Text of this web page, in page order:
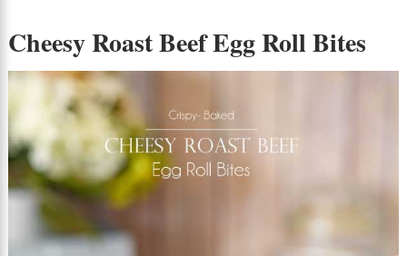
Cheesy Roast Beef Egg Roll Bites